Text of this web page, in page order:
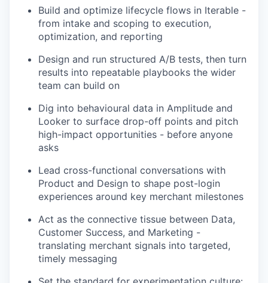
Build and optimize lifecycle flows in Iterable -
from intake and scoping to execution,
optimization, and reporting
Design and run structured A/B tests, then turn
results into repeatable playbooks the wider
team can build on
Dig into behavioural data in Amplitude and
Looker to surface drop-off points and pitch
high-impact opportunities - before anyone
asks
Lead cross-functional conversations with
Product and Design to shape post-login
experiences around key merchant milestones
Act as the connective tissue between Data,
Customer Success, and Marketing -
translating merchant signals into targeted,
timely messaging